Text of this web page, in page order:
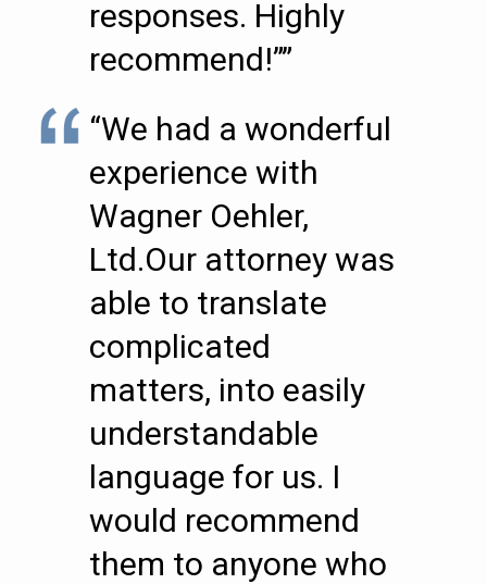
responses. Highly
recommend!””
“We had a wonderful
experience with
Wagner Oehler,
Ltd.Our attorney was
able to translate
complicated
matters, into easily
understandable
language for us. I
would recommend
them to anyone who